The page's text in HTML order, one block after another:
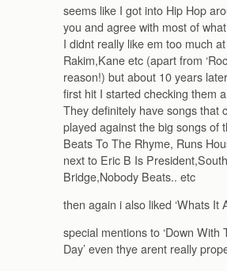
seems like I got into Hip Hop
you and agree with most of
I didnt really like em too much
Rakim,Kane etc (apart from
reason!) but about 10 years
first hit I started checking them
They definitely have songs that
played against the big songs of
Beats To The Rhyme, Runs
next to Eric B Is
Bridge,Nobody Beats.. etc
then again i also liked ‘Whats It
special mentions to ‘Down With
Day’ even thye arent really